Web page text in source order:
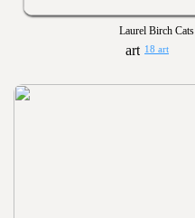
Laurel Birch Cats
18 art